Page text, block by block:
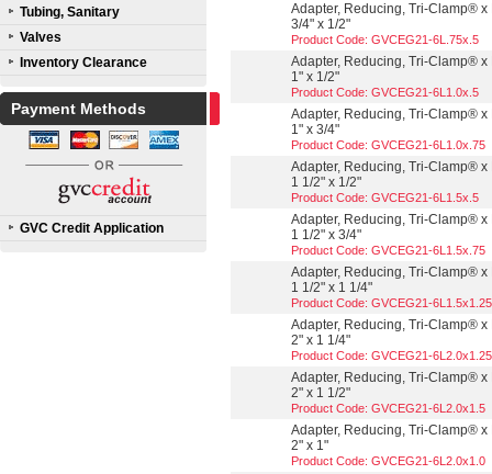
Tubing, Sanitary
Valves
Inventory Clearance
Payment Methods
GVC Credit Application
Adapter, Reducing, Tri-Clamp®
3/4" x 1/2"
Product Code: GVCEG21-6L.75x.5
Adapter, Reducing, Tri-Clamp®
1" x 1/2"
Product Code: GVCEG21-6L1.0x.5
Adapter, Reducing, Tri-Clamp®
1" x 3/4"
Product Code: GVCEG21-6L1.0x.75
Adapter, Reducing, Tri-Clamp®
1 1/2" x 1/2"
Product Code: GVCEG21-6L1.5x.5
Adapter, Reducing, Tri-Clamp®
1 1/2" x 3/4"
Product Code: GVCEG21-6L1.5x.75
Adapter, Reducing, Tri-Clamp®
1 1/2" x 1 1/4"
Product Code: GVCEG21-6L1.5x1.25
Adapter, Reducing, Tri-Clamp®
2" x 1 1/4"
Product Code: GVCEG21-6L2.0x1.25
Adapter, Reducing, Tri-Clamp®
2" x 1 1/2"
Product Code: GVCEG21-6L2.0x1.5
Adapter, Reducing, Tri-Clamp®
2" x 1"
Product Code: GVCEG21-6L2.0x1.0